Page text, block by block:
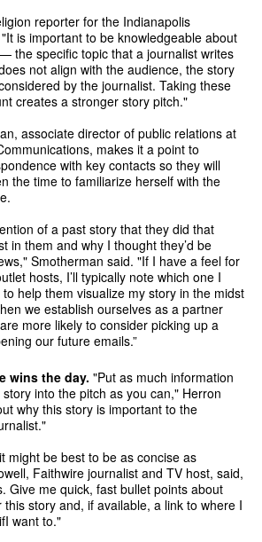
reporter for the Indianapolis
is important to be knowledgeable about
the specific topic that a journalist writes
not align with the audience, the story
by the journalist. Taking these
creates a stronger story pitch."
associate director of public relations at
makes it a point to
with key contacts so they will
the time to familiarize herself with the
of a past story that they did that
in them and why I thought they’d be
Smotherman said. "If I have a feel for
hosts, I’ll typically note which one I
help them visualize my story in the midst
we establish ourselves as a partner
more likely to consider picking up a
our future emails.”
wins the day. "Put as much information
into the pitch as you can," Herron
why this story is important to the
might be best to be as concise as
Faithwire journalist and TV host, said,
Give me quick, fast bullet points about
story and, if available, a link to where I
I want to."